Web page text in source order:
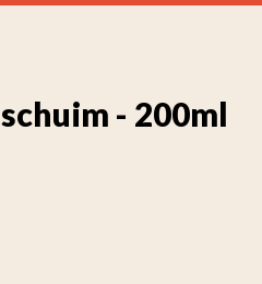
- 200ml